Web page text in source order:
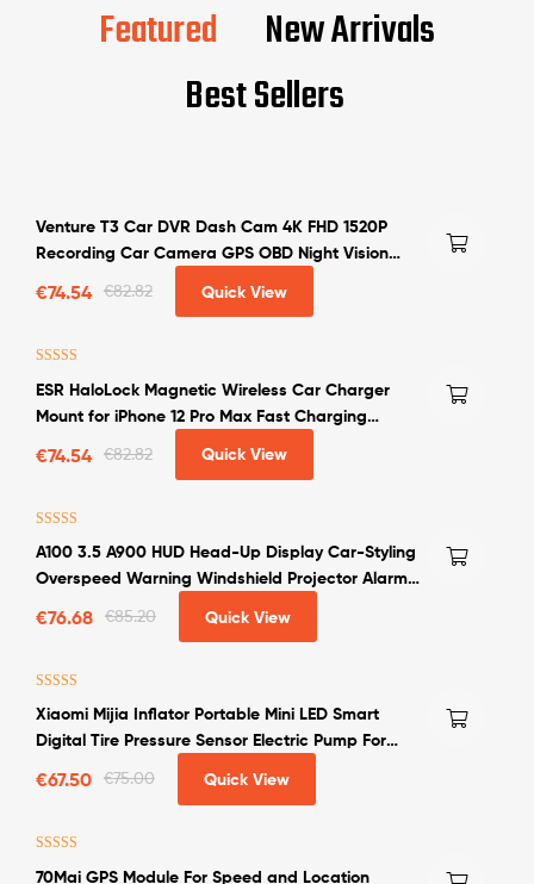
Featured
New Arrivals
Best Sellers
Venture T3 Car DVR Dash Cam 4K FHD 1520P
Recording Car Camera GPS OBD Night Vision
€82.82
€74.54 Quick View
out of 5
ESR HaloLock Magnetic Wireless Car Charger
Mount for iPhone 12 Pro Max Fast Charging
€82.82
€74.54 Quick View
out of 5
A100 3.5 A900 HUD Head-Up Display Car-Styling
Overspeed Warning Windshield Projector Alarm
€85.20
€76.68 Quick View
out of 5
Xiaomi Mijia Inflator Portable Mini LED Smart
Digital Tire Pressure Sensor Electric Pump For
€75.00
€67.50 Quick View
70Mai GPS Module For Speed and Location